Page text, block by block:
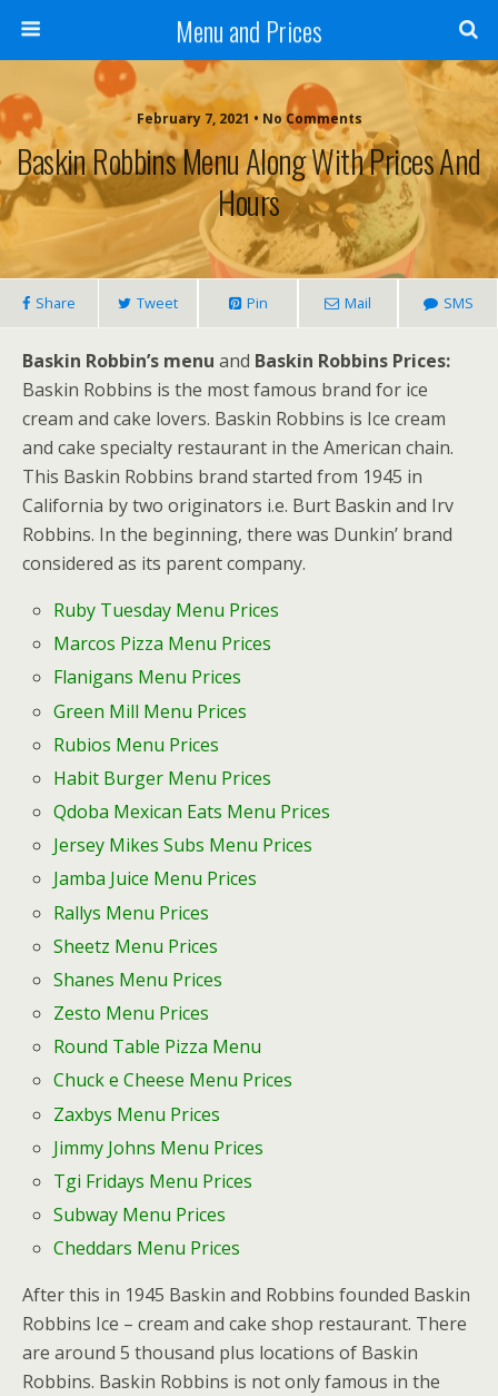
Menu and Prices
February 7, 2021 • No Comments
Baskin Robbins Menu Along With Prices And
Hours
Share Tweet Pin Mail SMS
Baskin Robbin’s menu and Baskin Robbins Prices:
Baskin Robbins is the most famous brand for ice
cream and cake lovers. Baskin Robbins is Ice cream
and cake specialty restaurant in the American chain.
This Baskin Robbins brand started from 1945 in
California by two originators i.e. Burt Baskin and Irv
Robbins. In the beginning, there was Dunkin’ brand
considered as its parent company.
Ruby Tuesday Menu Prices
Marcos Pizza Menu Prices
Flanigans Menu Prices
Green Mill Menu Prices
Rubios Menu Prices
Habit Burger Menu Prices
Qdoba Mexican Eats Menu Prices
Jersey Mikes Subs Menu Prices
Jamba Juice Menu Prices
Rallys Menu Prices
Sheetz Menu Prices
Shanes Menu Prices
Zesto Menu Prices
Round Table Pizza Menu
Chuck e Cheese Menu Prices
Zaxbys Menu Prices
Jimmy Johns Menu Prices
Tgi Fridays Menu Prices
Subway Menu Prices
Cheddars Menu Prices
After this in 1945 Baskin and Robbins founded Baskin
Robbins Ice – cream and cake shop restaurant. There
are around 5 thousand plus locations of Baskin
Robbins. Baskin Robbins is not only famous in the